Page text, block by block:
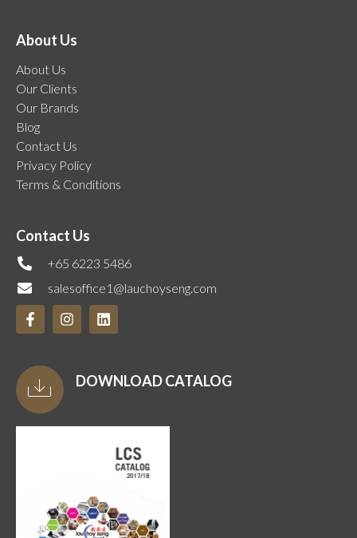
About Us
About Us
Our Clients
Our Brands
Blog
Contact Us
Privacy Policy
Terms & Conditions
Contact Us
+65 6223 5486
salesoffice1@lauchoyseng.com
DOWNLOAD CATALOG